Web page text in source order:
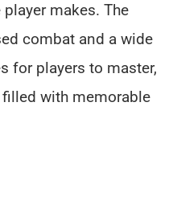
makes. The
combat and a wide
for players to master,
with memorable